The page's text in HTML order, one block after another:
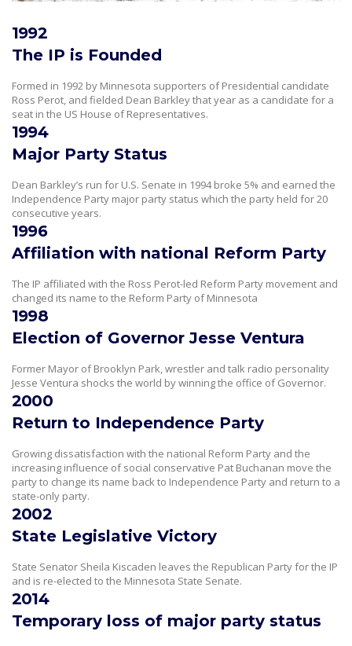
1992
The IP is Founded
Formed in 1992 by Minnesota supporters of Presidential candidate
Ross Perot, and fielded Dean Barkley that year as a candidate for a
seat in the US House of Representatives.
1994
Major Party Status
Dean Barkley’s run for U.S. Senate in 1994 broke 5% and earned the
Independence Party major party status which the party held for 20
consecutive years.
1996
Affiliation with national Reform Party
The IP affiliated with the Ross Perot-led Reform Party movement and
changed its name to the Reform Party of Minnesota
1998
Election of Governor Jesse Ventura
Former Mayor of Brooklyn Park, wrestler and talk radio personality
Jesse Ventura shocks the world by winning the office of Governor.
2000
Return to Independence Party
Growing dissatisfaction with the national Reform Party and the
increasing influence of social conservative Pat Buchanan move the
party to change its name back to Independence Party and return to a
state-only party.
2002
State Legislative Victory
State Senator Sheila Kiscaden leaves the Republican Party for the IP
and is re-elected to the Minnesota State Senate.
2014
Temporary loss of major party status